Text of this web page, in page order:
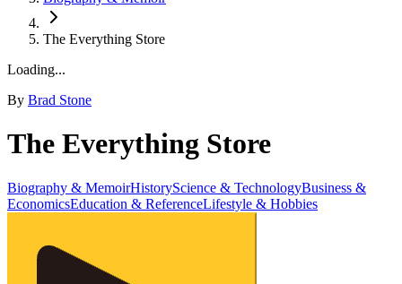
The Everything Store
Loading...
By Brad Stone
The Everything Store
Biography & MemoirHistoryScience & TechnologyBusiness &
EconomicsEducation & ReferenceLifestyle & Hobbies